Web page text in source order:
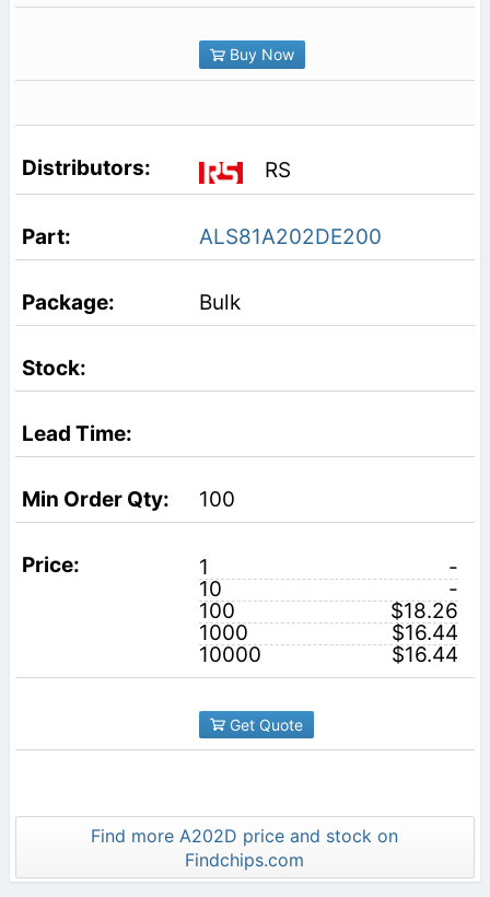
Buy Now
RS
ALS81A202DE200
Bulk
100
1
-
10
-
100
$18.26
1000
$16.44
10000
$16.44
Get Quote
Find more A202D price and stock on
Findchips.com